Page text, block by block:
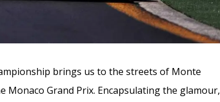
brings us to the streets of Monte
Grand Prix. Encapsulating the glamour,